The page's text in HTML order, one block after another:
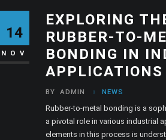
14
NOV
EXPLORING
RUBBER-TO-
BONDING IN
APPLICATIONS
BY ADMIN NEWS
Rubber-to-metal bonding is a
a pivotal role in various industrial
elements in this process is